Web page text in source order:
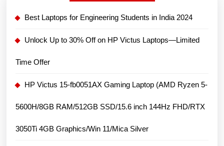
GB
SSD/Windows
Office)/1.78kg
Best Laptops for Engineering Students in India 2024
Unlock Up to 30% Off on HP Victus Laptops—Limited
Time Offer
HP Victus 15-fb0051AX Gaming Laptop (AMD Ryzen 5-
5600H/8GB RAM/512GB SSD/15.6 inch 144Hz FHD/RTX
3050Ti 4GB Graphics/Win 11/Mica Silver